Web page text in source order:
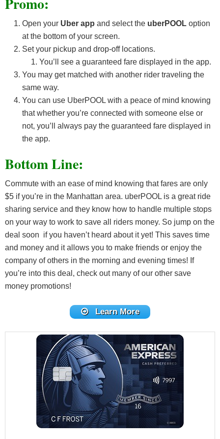
Open your Uber app and select the uberPOOL option
at the bottom of your screen.
Set your pickup and drop-off locations.
You’ll see a guaranteed fare displayed in the app.
You may get matched with another rider traveling the
same way.
You can use UberPOOL with a peace of mind knowing
that whether you’re connected with someone else or
not, you’ll always pay the guaranteed fare displayed in
the app.
Bottom Line:
Commute with an ease of mind knowing that fares are only
$5 if you’re in the Manhattan area. uberPOOL is a great ride
sharing service and they know how to handle multiple stops
on your way to work to save all riders money. So jump on the
deal soon if you haven’t heard about it yet! This saves time
and money and it allows you to make friends or enjoy the
company of others in the morning and evening times! If
you’re into this deal, check out many of our other save
money promotions!
Learn More